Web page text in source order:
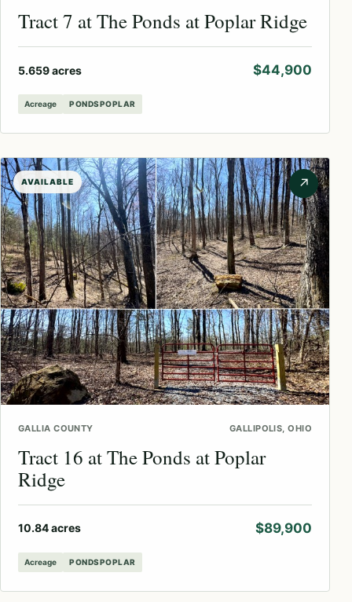
Tract 7 at The Ponds at Poplar Ridge
5.659 acres $44,900
Acreage PONDSPOPLAR
AVAILABLE ↗
GALLIA COUNTY GALLIPOLIS, OHIO
Tract 16 at The Ponds at Poplar
Ridge
10.84 acres $89,900
Acreage PONDSPOPLAR